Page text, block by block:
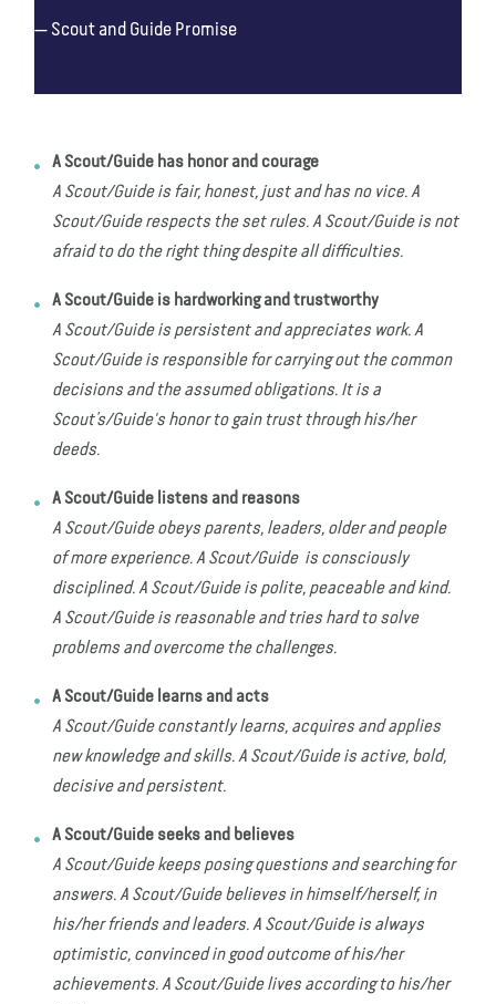
Scout and Guide Promise
A Scout/Guide has honor and courage
A Scout/Guide is fair, honest, just and has no vice. A
Scout/Guide respects the set rules. A Scout/Guide is not
afraid to do the right thing despite all difficulties.
A Scout/Guide is hardworking and trustworthy
A Scout/Guide is persistent and appreciates work. A
Scout/Guide is responsible for carrying out the common
decisions and the assumed obligations. It is a
Scout’s/Guide's honor to gain trust through his/her
deeds.
A Scout/Guide listens and reasons
A Scout/Guide obeys parents, leaders, older and people
of more experience. A Scout/Guide is consciously
disciplined. A Scout/Guide is polite, peaceable and kind.
A Scout/Guide is reasonable and tries hard to solve
problems and overcome the challenges.
A Scout/Guide learns and acts
A Scout/Guide constantly learns, acquires and applies
new knowledge and skills. A Scout/Guide is active, bold,
decisive and persistent.
A Scout/Guide seeks and believes
A Scout/Guide keeps posing questions and searching for
answers. A Scout/Guide believes in himself/herself, in
his/her friends and leaders. A Scout/Guide is always
optimistic, convinced in good outcome of his/her
achievements. A Scout/Guide lives according to his/her